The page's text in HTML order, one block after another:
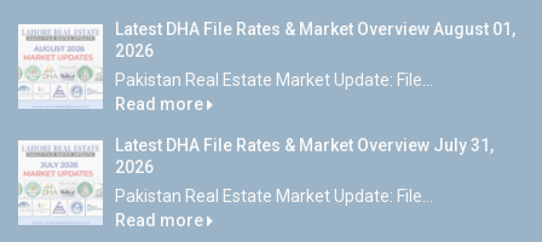
Latest DHA File Rates & Market Overview August 01,
2026
Pakistan Real Estate Market Update: File...
Read more
Latest DHA File Rates & Market Overview July 31,
2026
Pakistan Real Estate Market Update: File...
Read more